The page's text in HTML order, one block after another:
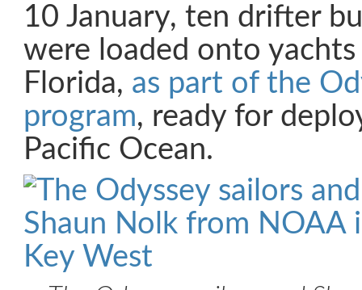
10 January, ten drifter
were loaded onto
Florida, as part of the
program, ready for
Pacific Ocean.